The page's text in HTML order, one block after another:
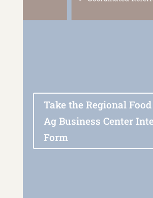
Take the Regional
Ag Business Center
Form